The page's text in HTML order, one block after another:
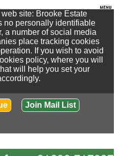
site: Brooke Estate
no personally identifiable
a number of social media
place tracking cookies
If you wish to avoid
policy, where you will
will help you set your
Join Mail List